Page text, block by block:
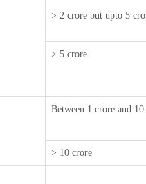
> 2 crore but upto 5
> 5 crore
Between 1 crore and
> 10 crore